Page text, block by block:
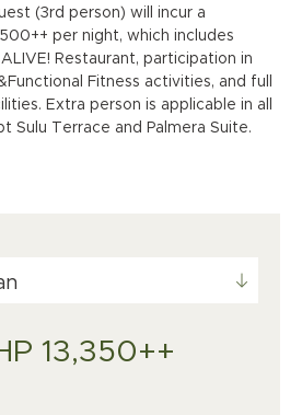
(3rd person) will incur a
per night, which includes
Restaurant, participation in
Fitness activities, and full
Extra person is applicable in all
Sulu Terrace and Palmera Suite.
13,350++